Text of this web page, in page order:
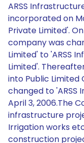
ARSS
incorporated on
Private Limited'.
company was
Limited' to 'ARSS
Limited'.
into Public
changed to 'ARSS
April 3, 2006.The
infrastructure
Irrigation works
construction